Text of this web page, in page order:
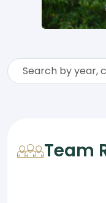
Team